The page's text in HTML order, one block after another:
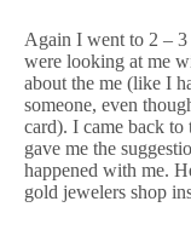
Again I went to 2 – 3
were looking at me
about the me (like I
someone, even
card). I came back to
gave me the
happened with me.
gold jewelers shop